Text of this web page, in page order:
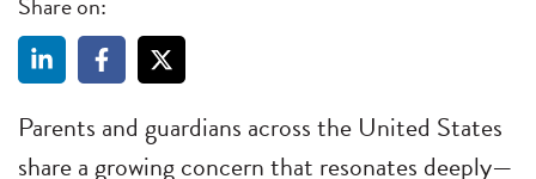
Parents and guardians across the United States
share a growing concern that resonates deeply—